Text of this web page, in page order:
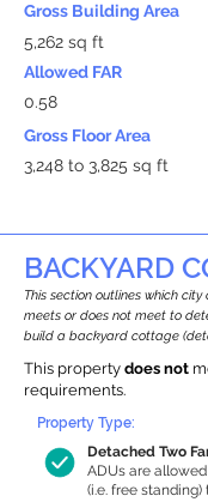
Gross Building Area
5,262 sq ft
Allowed FAR
0.58
Gross Floor Area
3,248 to 3,825 sq ft
BACKYARD
This section outlines which
meets or does not meet to
build a backyard cottage
This property does not
requirements.
Detached Two
ADUs are
(i.e. free
Property Type: